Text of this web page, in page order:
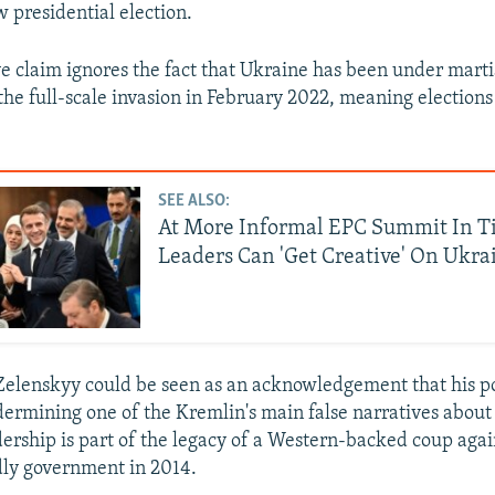
presidential election.
claim ignores the fact that Ukraine has been under
full-scale invasion in February 2022, meaning
SEE ALSO:
At More Informal EPC Summit In
Leaders Can 'Get Creative' On
could be seen as an acknowledgement that his
one of the Kremlin's main false narratives
is part of the legacy of a Western-backed coup
government in 2014.